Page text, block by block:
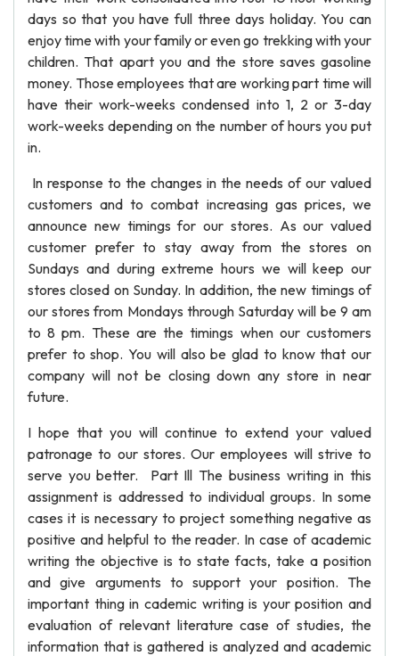
days so that you have full three days holiday. You can
enjoy time with your family or even go trekking with your
children. That apart you and the store saves gasoline
money. Those employees that are working part time will
have their work-weeks condensed into 1, 2 or 3-day
work-weeks depending on the number of hours you put
in.
In response to the changes in the needs of our valued
customers and to combat increasing gas prices, we
announce new timings for our stores. As our valued
customer prefer to stay away from the stores on
Sundays and during extreme hours we will keep our
stores closed on Sunday. In addition, the new timings of
our stores from Mondays through Saturday will be 9 am
to 8 pm. These are the timings when our customers
prefer to shop. You will also be glad to know that our
company will not be closing down any store in near
future.
I hope that you will continue to extend your valued
patronage to our stores. Our employees will strive to
serve you better. Part Ill The business writing in this
assignment is addressed to individual groups. In some
cases it is necessary to project something negative as
positive and helpful to the reader. In case of academic
writing the objective is to state facts, take a position
and give arguments to support your position. The
important thing in cademic writing is your position and
evaluation of relevant literature case of studies, the
information that is gathered is analyzed and academic